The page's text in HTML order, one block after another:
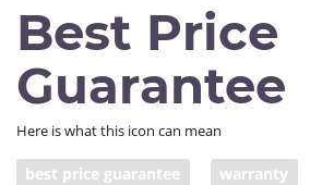
Best Price
Guarantee
Here is what this icon can mean
best price guarantee warranty